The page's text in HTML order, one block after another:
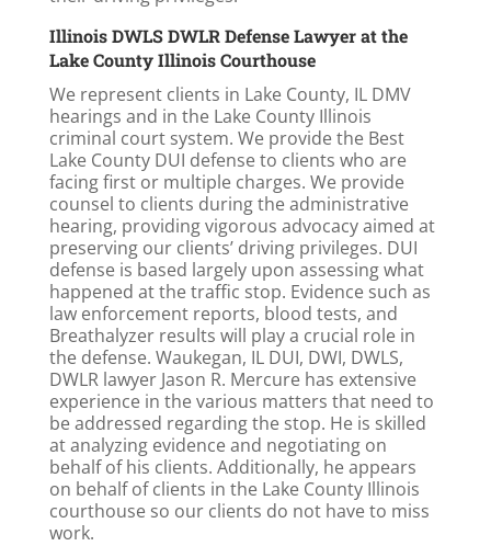
Illinois DWLS DWLR Defense Lawyer at the
Lake County Illinois Courthouse
We represent clients in Lake County, IL DMV
hearings and in the Lake County Illinois
criminal court system. We provide the Best
Lake County DUI defense to clients who are
facing first or multiple charges. We provide
counsel to clients during the administrative
hearing, providing vigorous advocacy aimed at
preserving our clients’ driving privileges. DUI
defense is based largely upon assessing what
happened at the traffic stop. Evidence such as
law enforcement reports, blood tests, and
Breathalyzer results will play a crucial role in
the defense. Waukegan, IL DUI, DWI, DWLS,
DWLR lawyer Jason R. Mercure has extensive
experience in the various matters that need to
be addressed regarding the stop. He is skilled
at analyzing evidence and negotiating on
behalf of his clients. Additionally, he appears
on behalf of clients in the Lake County Illinois
courthouse so our clients do not have to miss
work.